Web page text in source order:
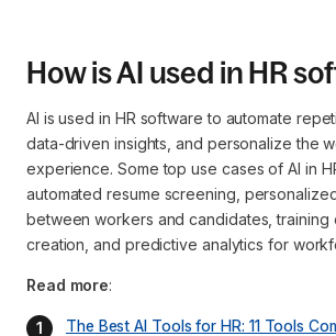
How is AI used in HR
AI is used in HR software to automate
data-driven insights, and personalize the
experience. Some top use cases of AI in
automated resume screening,
between workers and candidates, training
creation, and predictive analytics for
Read more:
The Best AI Tools for HR: 11 Tools